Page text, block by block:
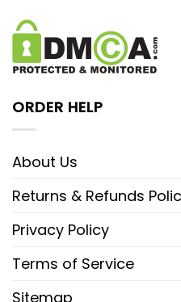
ORDER HELP
About Us
Returns & Refunds
Privacy Policy
Terms of Service
Sitemap